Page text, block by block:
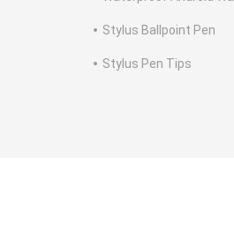
Stylus Ballpoint Pen
Stylus Pen Tips